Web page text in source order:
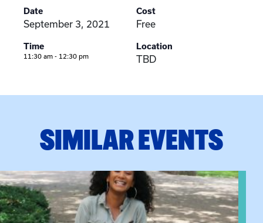
Date
September 3, 2021
Time
11:30 am - 12:30 pm
Cost
Free
Location
TBD
SIMILAR EVENTS
event: Certificate Info Session